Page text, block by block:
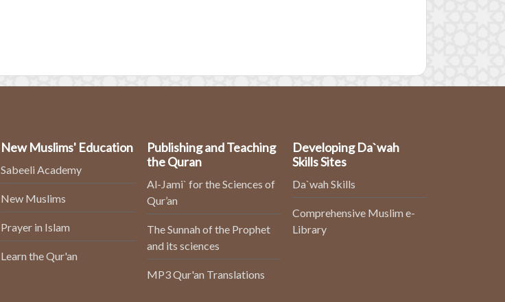
New Muslims' Education
Sabeeli Academy
New Muslims
Prayer in Islam
Learn the Qur'an
Publishing and Teaching
the Quran
Al-Jami` for the Sciences of
Qur’an
The Sunnah of the Prophet
and its sciences
MP3 Qur'an Translations
Developing Da`wah
Skills Sites
Da`wah Skills
Comprehensive Muslim e-
Library